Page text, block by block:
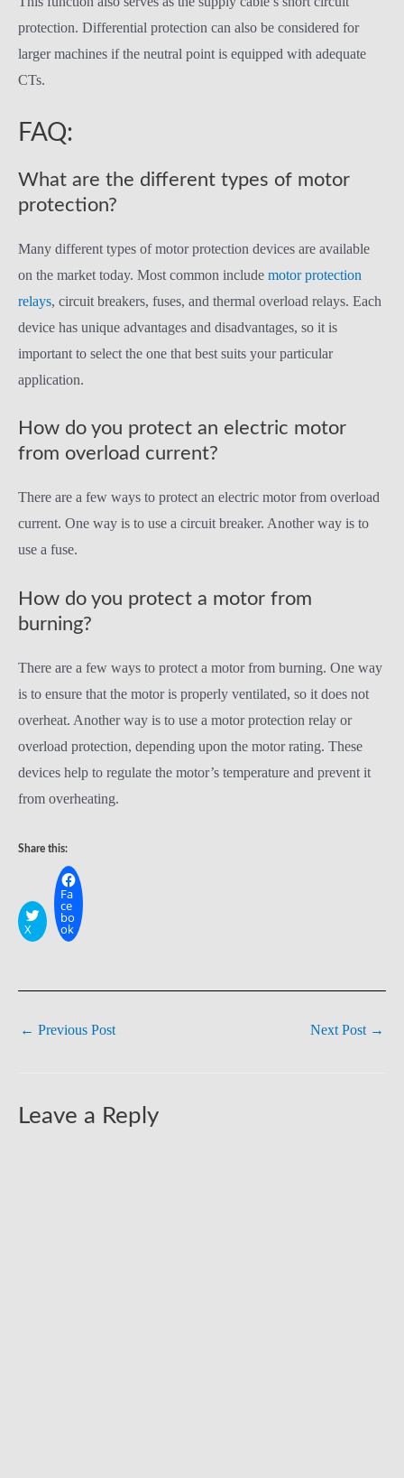
protection. Differential protection can also be considered for
larger machines if the neutral point is equipped with adequate
CTs.
FAQ:
What are the different types of motor
protection?
Many different types of motor protection devices are available
on the market today. Most common include motor protection
relays, circuit breakers, fuses, and thermal overload relays. Each
device has unique advantages and disadvantages, so it is
important to select the one that best suits your particular
application.
How do you protect an electric motor
from overload current?
There are a few ways to protect an electric motor from overload
current. One way is to use a circuit breaker. Another way is to
use a fuse.
How do you protect a motor from
burning?
There are a few ways to protect a motor from burning. One way
is to ensure that the motor is properly ventilated, so it does not
overheat. Another way is to use a motor protection relay or
overload protection, depending upon the motor rating. These
devices help to regulate the motor’s temperature and prevent it
from overheating.
Share this:
X
Fa
ce
bo
ok
← Previous Post Next Post →
Leave a Reply